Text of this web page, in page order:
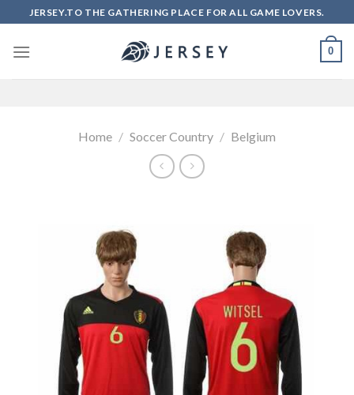
to
content
JERSEY.TO THE GATHERING PLACE FOR ALL GAME LOVERS.
0
Home / Soccer Country / Belgium